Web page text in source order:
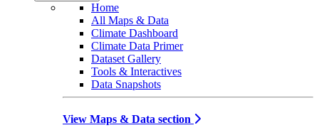
Home
All Maps & Data
Climate Dashboard
Climate Data Primer
Dataset Gallery
Tools & Interactives
Data Snapshots
View Maps & Data section